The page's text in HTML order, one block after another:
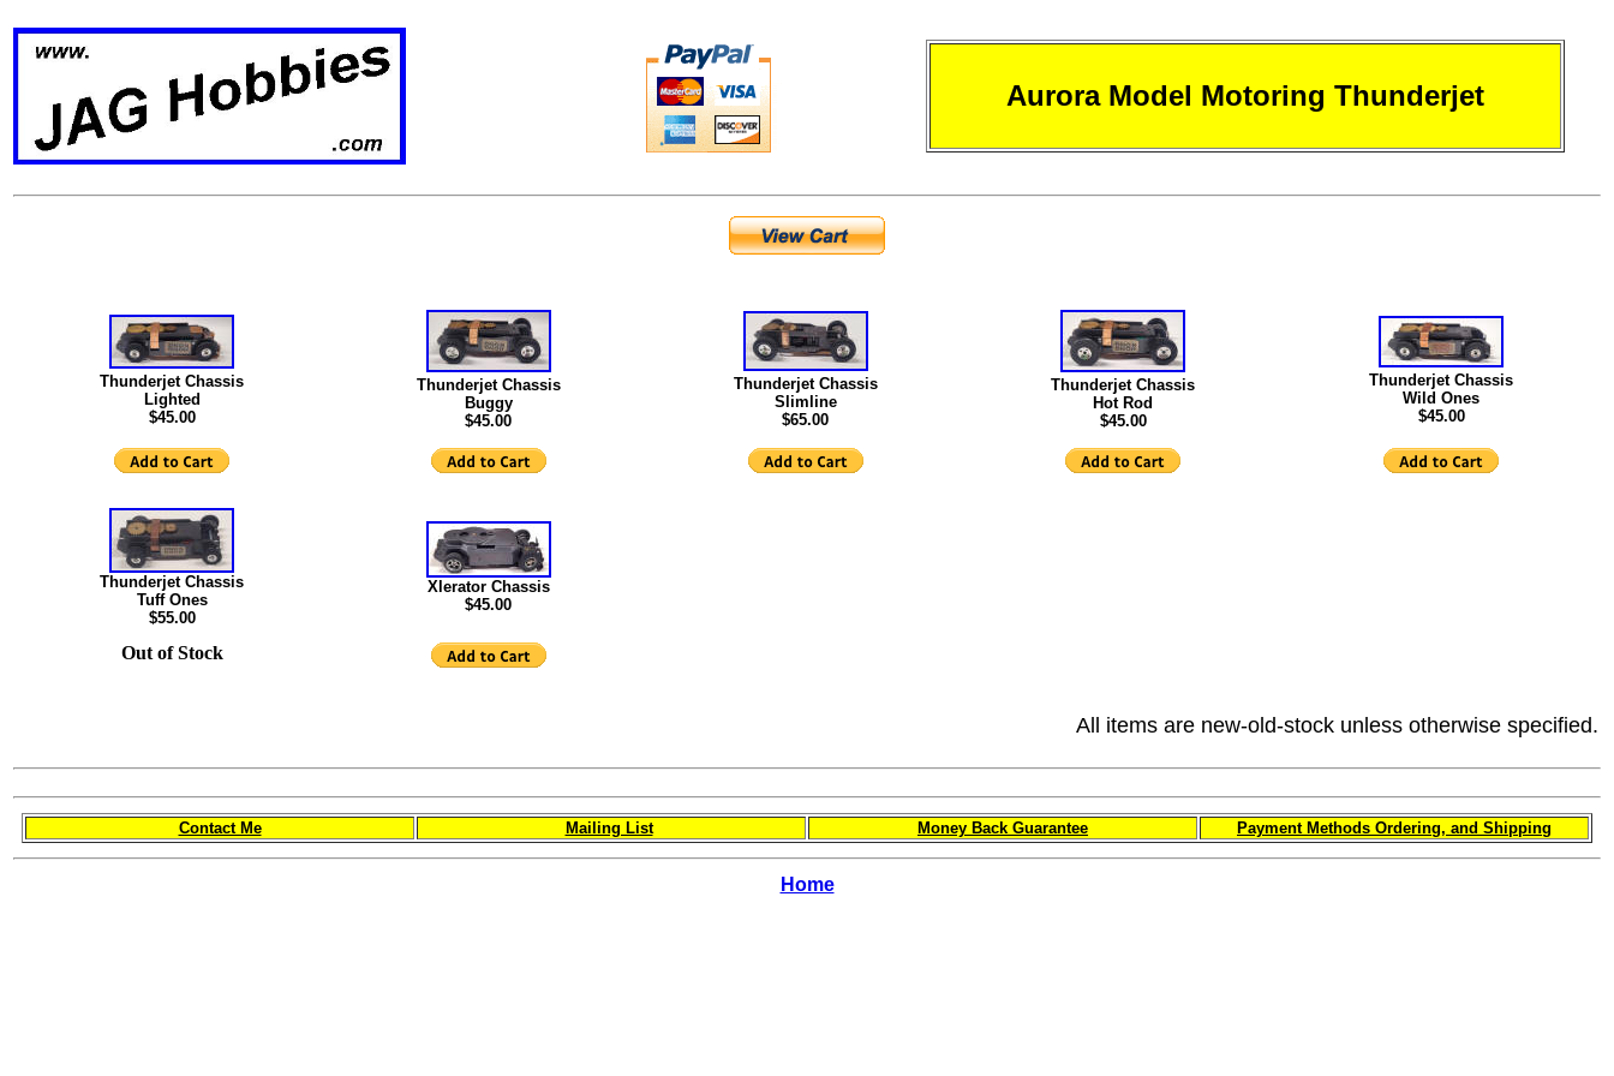
Aurora Model Motoring Thunderjet
Thunderjet Chassis
Lighted
$45.00
Thunderjet Chassis
Buggy
$45.00
Thunderjet Chassis
Slimline
$65.00
Thunderjet Chassis
Hot Rod
$45.00
Thunderjet Chassis
Wild Ones
$45.00
Thunderjet Chassis
Tuff Ones
$55.00
Xlerator Chassis
$45.00
Out of Stock
All items are new-old-stock unless otherwise specified.
Contact Me Mailing List Money Back Guarantee Payment Methods Ordering, and Shipping
Home